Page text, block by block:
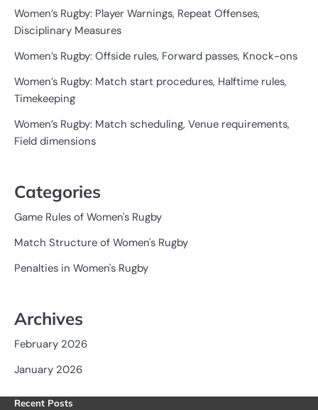
Women’s Rugby: Player Warnings, Repeat Offenses,
Disciplinary Measures
Women’s Rugby: Offside rules, Forward passes, Knock-ons
Women’s Rugby: Match start procedures, Halftime rules,
Timekeeping
Women’s Rugby: Match scheduling, Venue requirements,
Field dimensions
Categories
Game Rules of Women's Rugby
Match Structure of Women's Rugby
Penalties in Women's Rugby
Archives
February 2026
January 2026
Recent Posts